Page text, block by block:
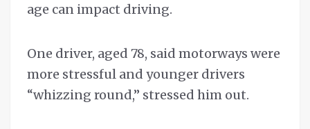
age can impact driving.
One driver, aged 78, said motorways were
more stressful and younger drivers
“whizzing round,” stressed him out.